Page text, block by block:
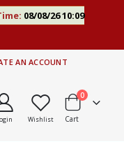
08/08/26 10:09
AN ACCOUNT
Wishlist Cart
0items